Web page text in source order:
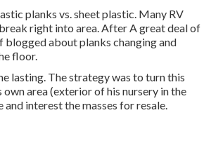
planks vs. sheet plastic. Many RV
right into area. After A great deal of
about planks changing and
floor.
lasting. The strategy was to turn this
own area (exterior ofhis nursery in the
interest the masses for resale.